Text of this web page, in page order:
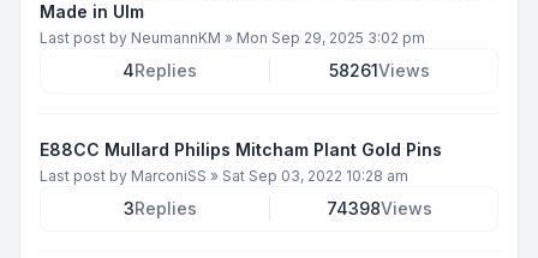
Made in Ulm
Last post by NeumannKM » Mon Sep 29, 2025 3:02 pm
4Replies 58261Views
E88CC Mullard Philips Mitcham Plant Gold Pins
Last post by MarconiSS » Sat Sep 03, 2022 10:28 am
3Replies 74398Views